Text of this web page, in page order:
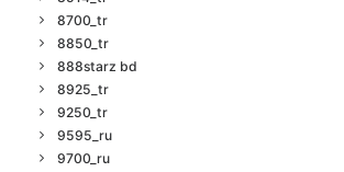
8700_tr
8850_tr
888starz bd
8925_tr
9250_tr
9595_ru
9700_ru